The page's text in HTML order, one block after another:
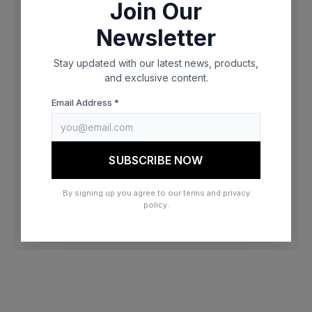
browser console for more information)
Join Our
Newsletter
Stay updated with our latest news, products,
and exclusive content.
Email Address *
SUBSCRIBE NOW
By signing up you agree to our terms and privacy
policy.